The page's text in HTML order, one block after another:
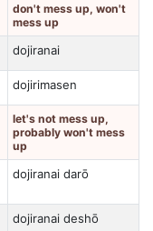
don't mess up, won't
mess up
dojiranai
dojirimasen
let's not mess up,
probably won't mess
up
dojiranai darō
dojiranai deshō